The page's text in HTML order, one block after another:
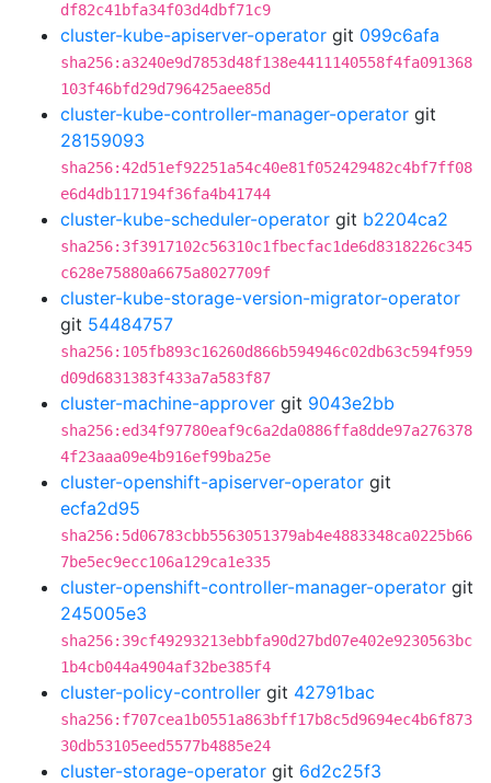
df82c41bfa34f03d4dbf71c9
cluster-kube-apiserver-operator git 099c6afa
sha256:a3240e9d7853d48f138e4411140558f4fa091368
103f46bfd29d796425aee85d
cluster-kube-controller-manager-operator git
28159093
sha256:42d51ef92251a54c40e81f052429482c4bf7ff08
e6d4db117194f36fa4b41744
cluster-kube-scheduler-operator git b2204ca2
sha256:3f3917102c56310c1fbecfac1de6d8318226c345
c628e75880a6675a8027709f
cluster-kube-storage-version-migrator-operator
git 54484757
sha256:105fb893c16260d866b594946c02db63c594f959
d09d6831383f433a7a583f87
cluster-machine-approver git 9043e2bb
sha256:ed34f97780eaf9c6a2da0886ffa8dde97a276378
4f23aaa09e4b916ef99ba25e
cluster-openshift-apiserver-operator git
ecfa2d95
sha256:5d06783cbb5563051379ab4e4883348ca0225b66
7be5ec9ecc106a129ca1e335
cluster-openshift-controller-manager-operator git
245005e3
sha256:39cf49293213ebbfa90d27bd07e402e9230563bc
1b4cb044a4904af32be385f4
cluster-policy-controller git 42791bac
sha256:f707cea1b0551a863bff17b8c5d9694ec4b6f873
30db53105eed5577b4885e24
cluster-storage-operator git 6d2c25f3